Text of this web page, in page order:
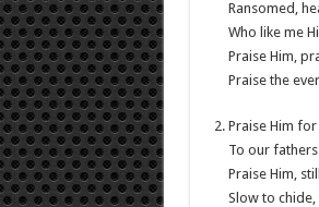
Ransomed,
Who like me
Praise Him,
Praise the
Praise Him
To our
Praise Him,
Slow to